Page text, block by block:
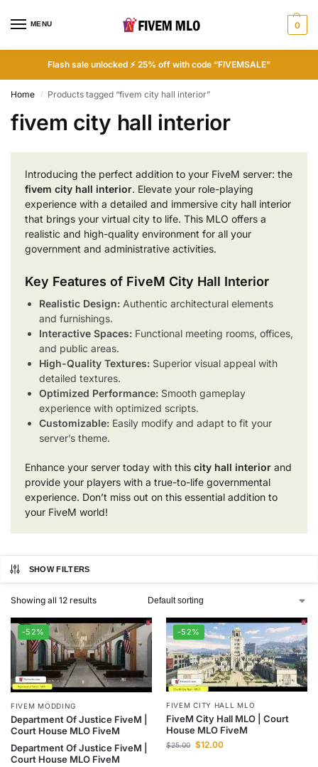
MENU 0
Flash sale unlocked ⚡ 25% off with code “FIVEMSALE”
Home / Products tagged “fivem city hall interior”
fivem city hall interior
Introducing the perfect addition to your FiveM server: the
fivem city hall interior. Elevate your role-playing
experience with a detailed and immersive city hall interior
that brings your virtual city to life. This MLO offers a
realistic and high-quality environment for all your
government and administrative activities.
Key Features of FiveM City Hall Interior
Realistic Design: Authentic architectural elements
and furnishings.
Interactive Spaces: Functional meeting rooms, offices,
and public areas.
High-Quality Textures: Superior visual appeal with
detailed textures.
Optimized Performance: Smooth gameplay
experience with optimized scripts.
Customizable: Easily modify and adapt to fit your
server’s theme.
Enhance your server today with this city hall interior and
provide your players with a true-to-life governmental
experience. Don’t miss out on this essential addition to
your FiveM world!
SHOW FILTERS
Showing all 12 results
-52%
FIVEM MODDING
Department Of Justice FiveM |
Court House MLO FiveM
Department Of Justice FiveM |
Court House MLO FiveM
-52%
FIVEM CITY HALL MLO
FiveM City Hall MLO | Court
House MLO FiveM
$25.00 $12.00